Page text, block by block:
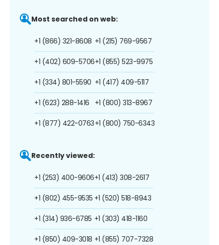
Most searched on web:
+1 (866) 321-8608
+1 (402) 609-5706
+1 (334) 801-5590
+1 (623) 288-1416
+1 (877) 422-0763
+1 (215) 769-9567
+1 (855) 523-9975
+1 (417) 409-5117
+1 (800) 313-8967
+1 (800) 750-6343
Recently viewed:
+1 (253) 400-9606
+1 (802) 455-9535
+1 (314) 936-6785
+1 (850) 409-3018
+1 (413) 308-2617
+1 (520) 518-8943
+1 (303) 418-1160
+1 (855) 707-7328